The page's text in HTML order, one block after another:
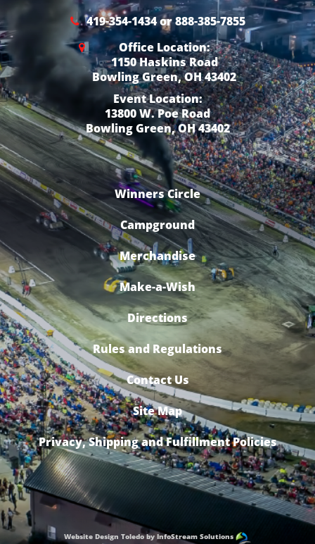
419-354-1434 or 888-385-7855
Office Location:
1150 Haskins Road
Bowling Green, OH 43402
Event Location:
13800 W. Poe Road
Bowling Green, OH 43402
Winners Circle
Campground
Merchandise
Make-a-Wish
Directions
Rules and Regulations
Contact Us
Site Map
Privacy, Shipping and Fulfillment Policies
Website Design Toledo by InfoStream Solutions